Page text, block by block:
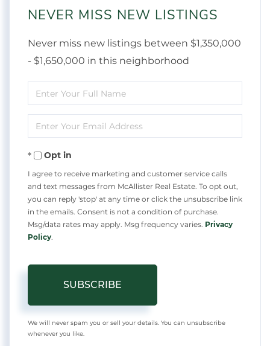
NEVER MISS NEW LISTINGS
Never miss new listings between $1,350,000
- $1,650,000 in this neighborhood
Enter
Full
Name
Enter
Your
EmailOpt in
I agree to receive marketing and customer service calls
and text messages from McAllister Real Estate. To opt out,
you can reply 'stop' at any time or click the unsubscribe link
in the emails. Consent is not a condition of purchase.
Msg/data rates may apply. Msg frequency varies. Privacy
Policy.
SUBSCRIBE
We will never spam you or sell your details. You can unsubscribe
whenever you like.